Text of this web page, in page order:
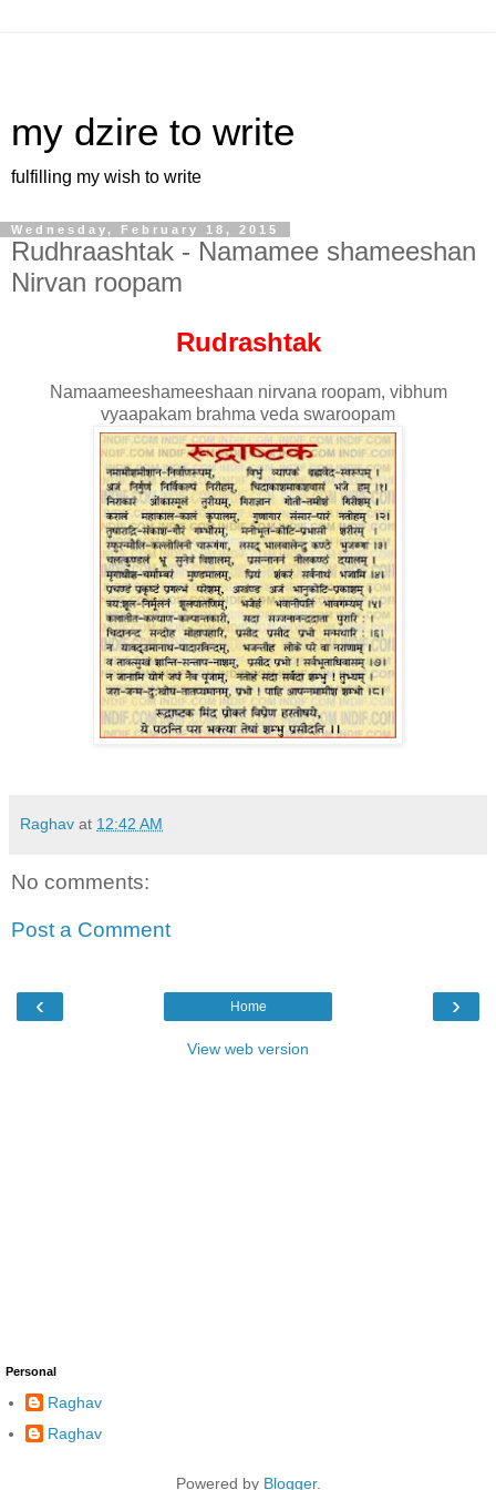
my dzire to write
fulfilling my wish to write
Wednesday, February 18, 2015
Rudhraashtak - Namamee shameeshan
Nirvan roopam
Rudrashtak
Namaameeshameeshaan nirvana roopam, vibhum
vyaapakam brahma veda swaroopam
Raghav at 12:42 AM
No comments:
Post a Comment
‹ ›
Home
View web version
Personal
Raghav
Raghav
Powered by Blogger.